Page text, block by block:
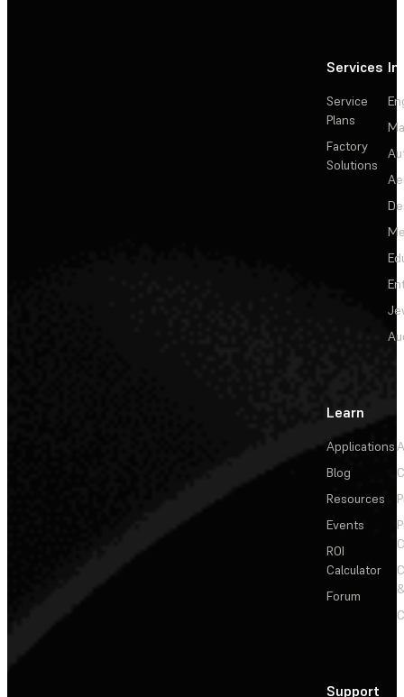
Services
Service
Plans
Factory
Solutions
Learn
Applications
Blog
Resources
Events
ROI
Calculator
Forum
Support